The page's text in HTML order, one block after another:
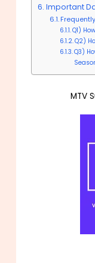
Important
Q1)
Q2)
Q3)
MTV